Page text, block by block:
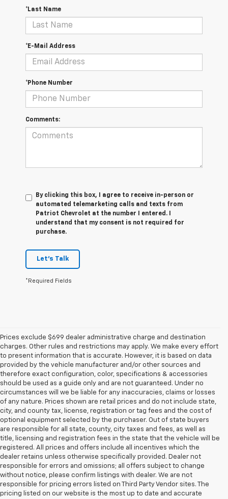
*Last Name
*E-Mail Address
*Phone Number
Comments:
By clicking this box, I agree to receive in-person or
automated telemarketing calls and texts from
Patriot Chevrolet at the number I entered. I
understand that my consent is not required for
purchase.
Let's Talk
*Required Fields
Prices exclude $699 dealer administrative charge and destination
charges. Other rules and restrictions may apply. We make every effort
to present information that is accurate. However, it is based on data
provided by the vehicle manufacturer and/or other sources and
therefore exact configuration, color, specifications & accessories
should be used as a guide only and are not guaranteed. Under no
circumstances will we be liable for any inaccuracies, claims or losses
of any nature. Prices shown are retail prices and do not include state,
city, and county tax, license, registration or tag fees and the cost of
optional equipment selected by the purchaser. Out of state buyers
are responsible for all state, county, city taxes and fees, as well as
title, licensing and registration fees in the state that the vehicle will be
registered. All prices and offers include all incentives which the
dealer retains unless otherwise specifically provided. Dealer not
responsible for errors and omissions; all offers subject to change
without notice, please confirm listings with dealer. We are not
responsible for pricing errors listed on Third Party Vendor sites. The
pricing listed on our website is the most up to date and accurate